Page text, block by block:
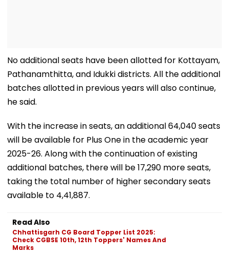
No additional seats have been allotted for Kottayam,
Pathanamthitta, and Idukki districts. All the additional
batches allotted in previous years will also continue,
he said.
With the increase in seats, an additional 64,040 seats
will be available for Plus One in the academic year
2025-26. Along with the continuation of existing
additional batches, there will be 17,290 more seats,
taking the total number of higher secondary seats
available to 4,41,887.
Read Also
Chhattisgarh CG Board Topper List 2025:
Check CGBSE 10th, 12th Toppers' Names And
Marks